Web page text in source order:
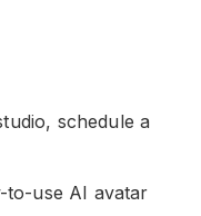
schedule a
to-use AI avatar